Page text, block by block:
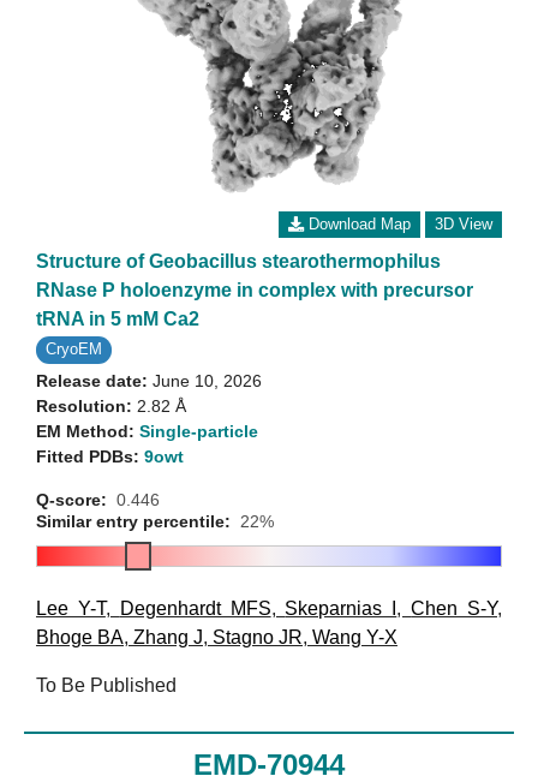
Download Map 3D View
Structure of Geobacillus stearothermophilus
RNase P holoenzyme in complex with precursor
tRNA in 5 mM Ca2
CryoEM
Release date: June 10, 2026
Resolution: 2.82 Å
EM Method: Single-particle
Fitted PDBs: 9owt
Q-score: 0.446
Similar entry percentile:
22%
Lee Y-T, Degenhardt MFS, Skeparnias I ,Chen S-Y,
Bhoge BA, Zhang J, Stagno JR, Wang Y-X
To Be Published
EMD-70944